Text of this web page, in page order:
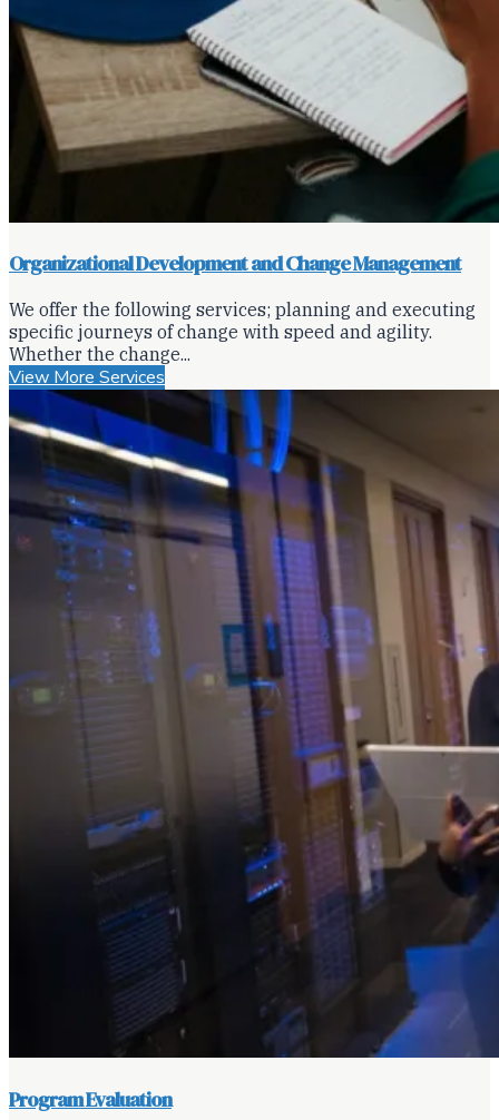
Organizational Development and Change Management
We offer the following services; planning and executing
specific journeys of change with speed and agility.
Whether the change...
View More Services
Program Evaluation